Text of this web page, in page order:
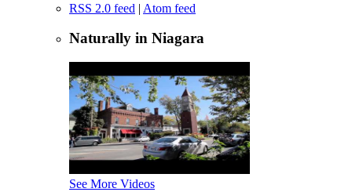
RSS 2.0 feed | Atom feed
Naturally in Niagara
See More Videos